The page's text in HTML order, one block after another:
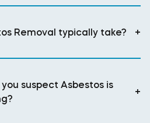
Removal typically take? +
suspect Asbestos is
+